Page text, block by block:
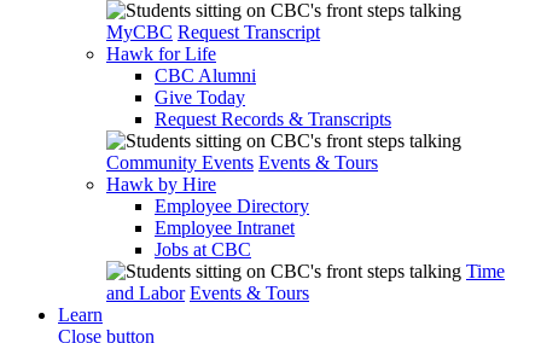
MyCBC Request Transcript
Hawk for Life
CBC Alumni
Give Today
Request Records & Transcripts
Community Events Events & Tours
Hawk by Hire
Employee Directory
Employee Intranet
Jobs at CBC
Time
and Labor Events & Tours
Learn
Close button